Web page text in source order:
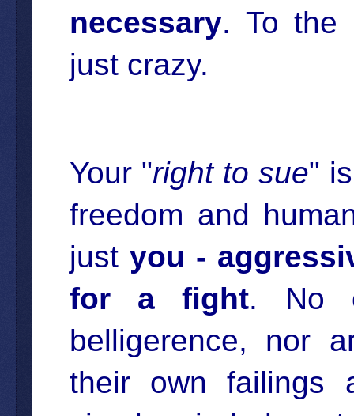
necessary. To the
just crazy.
Your "right to sue"
freedom and
justyou -
for a fight. No
belligerence, nor
their own failings